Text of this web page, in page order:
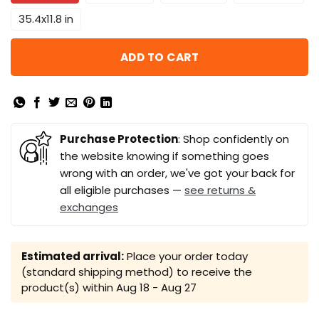
35.4x11.8 in
ADD TO CART
Purchase Protection: Shop confidently on
the website knowing if something goes
wrong with an order, we've got your back for
all eligible purchases — see returns &
exchanges
Estimated arrival:Place your order today
(standard shipping method) to receive the
product(s) within Aug 18 - Aug 27